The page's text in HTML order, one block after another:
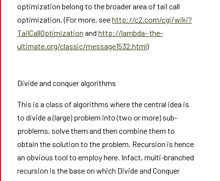
optimization belong to the broader area of tail call
optimization. (For more, seehttp://c2.com/cgi/wiki?
TailCallOptimization and http://lambda- the-
ultimate.org/classic/message1532.html)
Divide and conquer algorithms
This is a class of algorithms where the central idea is
to divide a (large) problem into (two or more) sub-
problems, solve them and then combine them to
obtain the solution to the problem. Recursion is hence
an obvious tool to employ here. Infact, multi-branched
recursion is the base on which Divide and Conquer